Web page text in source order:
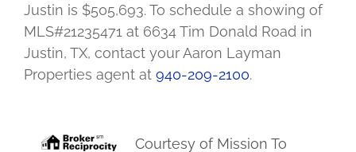
Justin is $505,693. To schedule a showing of
MLS#21235471 at 6634 Tim Donald Road in
Justin, TX, contact your Aaron Layman
Properties agent at 940-209-2100.
Courtesy of Mission To